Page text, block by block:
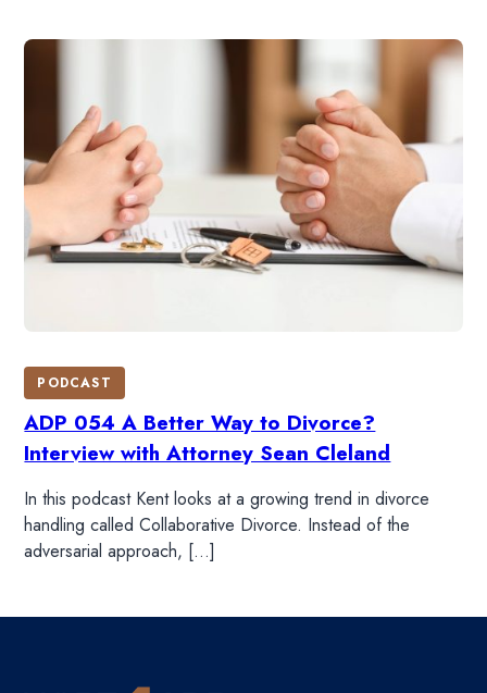
PODCAST
ADP 054 A Better Way to Divorce?
Interview with Attorney Sean Cleland
In this podcast Kent looks at a growing trend in divorce
handling called Collaborative Divorce. Instead of the
adversarial approach, […]